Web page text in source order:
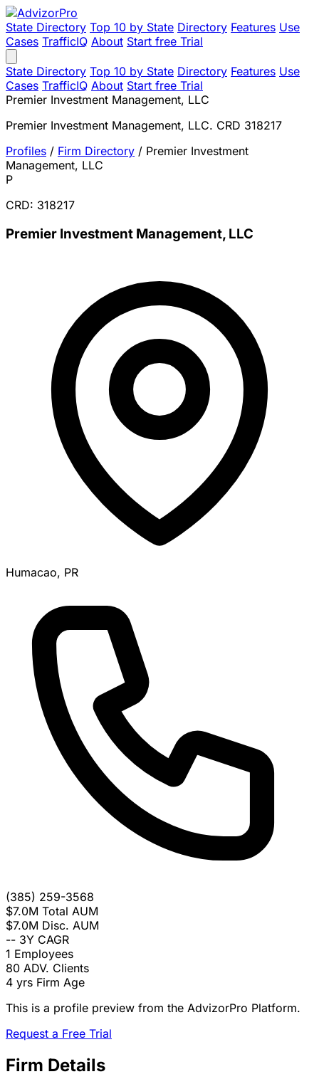
State Directory Top 10 by State Directory Features Use
Cases TrafficIQ About Start free Trial
State Directory Top 10 by State Directory Features Use
Cases TrafficIQ About Start free Trial
Premier Investment Management, LLC
Premier Investment Management, LLC. CRD 318217
Profiles / Firm Directory / Premier Investment
Management, LLC
P
CRD: 318217
Premier Investment Management, LLC
Humacao, PR
(385) 259-3568
$7.0M Total AUM
$7.0M Disc. AUM
-- 3Y CAGR
1 Employees
80 ADV. Clients
4 yrs Firm Age
This is a profile preview from the AdvizorPro Platform.
Request a Free Trial
Firm Details